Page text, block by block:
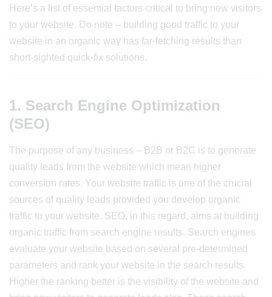
Here’s a list of essential factors critical to bring new visitors
to your website. Do note – building good traffic to your
website in an organic way has far-fetching results than
short-sighted quick-fix solutions.
1. Search Engine Optimization
(SEO)
The purpose of any business – B2B or B2C is to generate
quality leads from the website which mean higher
conversion rates. Your website traffic is one of the crucial
sources of quality leads provided you develop organic
traffic to your website. SEO, in this regard, aims at building
organic traffic from search engine results. Search engines
evaluate your website based on several pre-determined
parameters and rank your website in the search results.
Higher the ranking better is the visibility of the website and